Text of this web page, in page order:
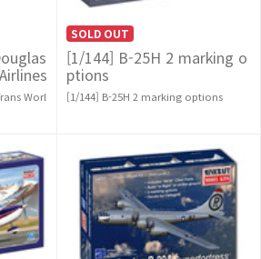
Worl
SOLD OUT
[1/144] B-25H 2 marking o
ptions
[1/144] B-25H 2 marking options